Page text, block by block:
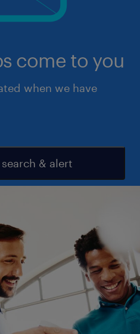
come to you
when we have
& alert